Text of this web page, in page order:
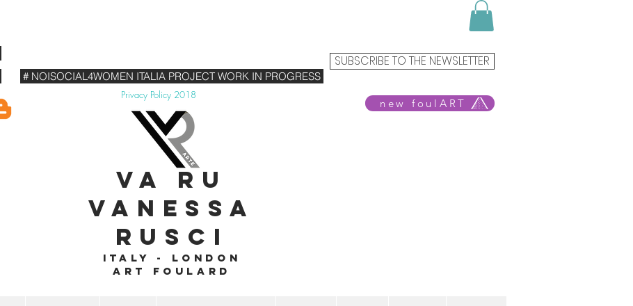
SUBSCRIBE TO THE NEWSLETTER
# NOISOCIAL4WOMEN ITALIA PROJECT WORK IN PROGRESS
Privacy Policy 2018
VA RU
VANESSA
RUSCI
Italy - London
Art foulard
new foulART